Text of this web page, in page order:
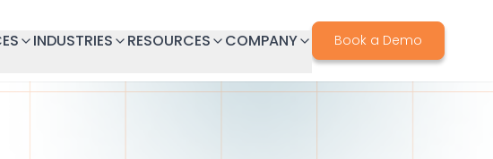
INDUSTRIES RESOURCES COMPANY Book a Demo